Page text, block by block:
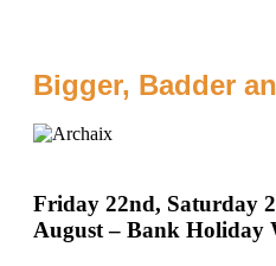
Bigger, Badder
Friday 22nd, Saturday
August – Bank Holiday